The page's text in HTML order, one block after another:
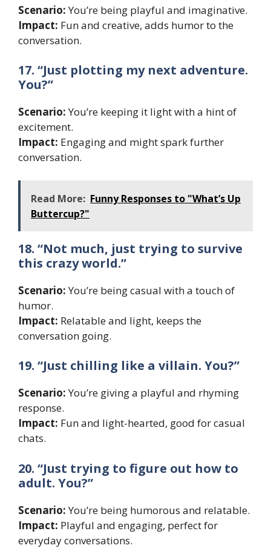
Scenario:You’re being playful and imaginative.
Impact: Fun and creative, adds humor to the
conversation.
17. “Just plotting my next adventure.
You?”
Scenario:You’re keeping it light with a hint of
excitement.
Impact: Engaging and might spark further
conversation.
Read More: Funny Responses to "What’s Up
Buttercup?"
18. “Not much, just trying to survive
this crazy world.”
Scenario:You’re being casual with a touch of
humor.
Impact: Relatable and light, keeps the
conversation going.
19. “Just chilling like a villain. You?”
Scenario:You’re giving a playful and rhyming
response.
Impact: Fun and light-hearted, good for casual
chats.
20. “Just trying to figure out how to
adult. You?”
Scenario:You’re being humorous and relatable.
Impact: Playful and engaging, perfect for
everyday conversations.